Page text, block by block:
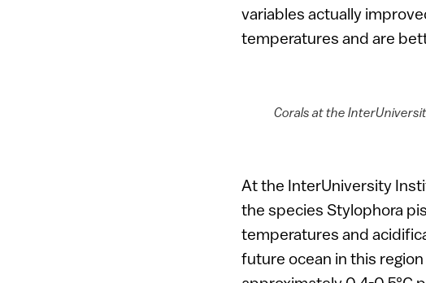
variables actually
temperatures and are
Corals at the
At the InterUniversity
the species Stylophora
temperatures and
future ocean in this